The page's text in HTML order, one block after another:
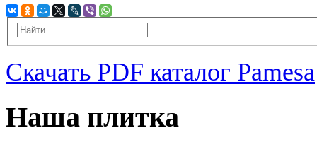
Скачать PDF каталог Pamesa
Наша плитка